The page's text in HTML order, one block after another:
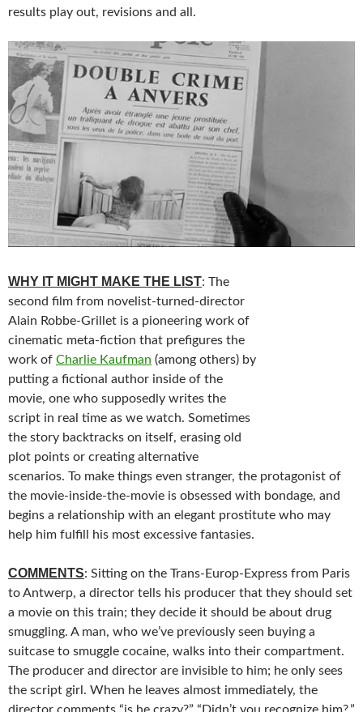
results play out, revisions and all.
WHY IT MIGHT MAKE THE LIST: The
second film from novelist-turned-director
Alain Robbe-Grillet is a pioneering work of
cinematic meta-fiction that prefigures the
work of Charlie Kaufman (among others) by
putting a fictional author inside of the
movie, one who supposedly writes the
script in real time as we watch. Sometimes
the story backtracks on itself, erasing old
plot points or creating alternative
scenarios. To make things even stranger, the protagonist of
the movie-inside-the-movie is obsessed with bondage, and
begins a relationship with an elegant prostitute who may
help him fulfill his most excessive fantasies.
COMMENTS: Sitting on the Trans-Europ-Express from Paris
to Antwerp, a director tells his producer that they should set
a movie on this train; they decide it should be about drug
smuggling. A man, who we’ve previously seen buying a
suitcase to smuggle cocaine, walks into their compartment.
The producer and director are invisible to him; he only sees
the script girl. When he leaves almost immediately, the